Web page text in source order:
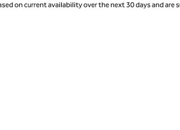
on current availability over the next 30 days and